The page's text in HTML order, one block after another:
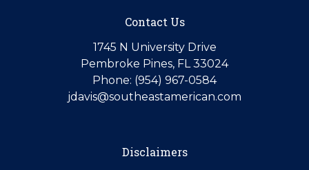
Contact Us
1745 N University Drive
Pembroke Pines, FL 33024
Phone: (954) 967-0584
jdavis@southeastamerican.com
Disclaimers